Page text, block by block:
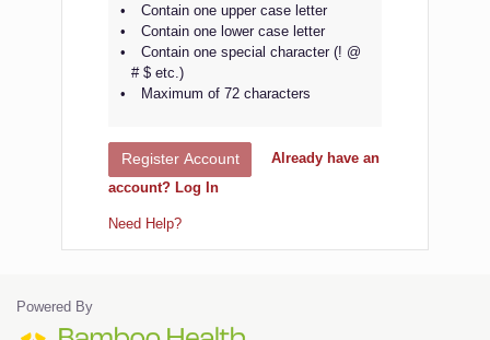
Contain one upper case letter
Contain one lower case letter
Contain one special character (! @
# $ etc.)
Maximum of 72 characters
Register Account
Already have an
account? Log In
Need Help?
Powered By